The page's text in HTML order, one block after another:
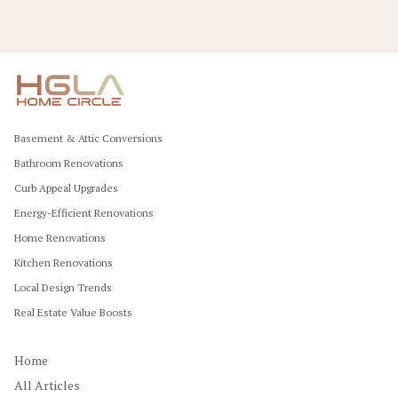
Basement & Attic Conversions
Bathroom Renovations
Curb Appeal Upgrades
Energy-Efficient Renovations
Home Renovations
Kitchen Renovations
Local Design Trends
Real Estate Value Boosts
Home
All Articles